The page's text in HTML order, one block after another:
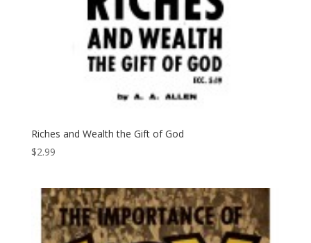
Riches and Wealth the Gift of God
$2.99